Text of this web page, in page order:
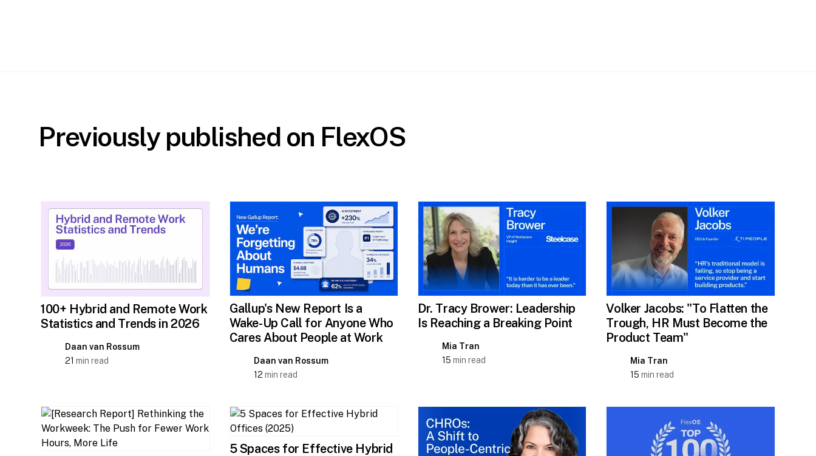
Previously published on FlexOS
100+ Hybrid and Remote Work
Statistics and Trends in 2026
Daan van Rossum
21 min read
Gallup's New Report Is a
Wake-Up Call for Anyone Who
Cares About People at Work
Daan van Rossum
12 min read
Dr. Tracy Brower: Leadership
Is Reaching a Breaking Point
Mia Tran
15 min read
Volker Jacobs: "To Flatten the
Trough, HR Must Become the
Product Team"
Mia Tran
15 min read
5 Spaces for Effective Hybrid